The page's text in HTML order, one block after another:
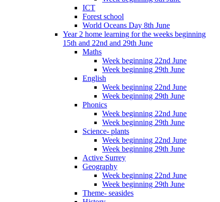
ICT
Forest school
World Oceans Day 8th June
Year 2 home learning for the weeks beginning
15th and 22nd and 29th June
Maths
Week beginning 22nd June
Week beginning 29th June
English
Week beginning 22nd June
Week beginning 29th June
Phonics
Week beginning 22nd June
Week beginning 29th June
Science- plants
Week beginning 22nd June
Week beginning 29th June
Active Surrey
Geography
Week beginning 22nd June
Week beginning 29th June
Theme- seasides